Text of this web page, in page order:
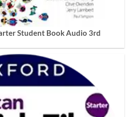
Student Book Audio 3rd